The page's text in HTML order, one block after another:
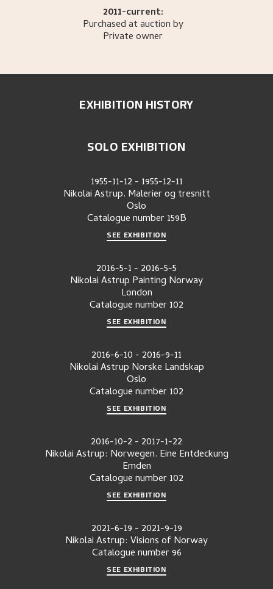
2011-current:
Purchased at auction by
Private owner
EXHIBITION HISTORY
SOLO EXHIBITION
1955-11-12- 1955-12-11
Nikolai Astrup. Malerier og tresnitt
Oslo
Catalogue number 159B
SEE EXHIBITION
2016-5-1- 2016-5-5
Nikolai Astrup Painting Norway
London
Catalogue number102
SEE EXHIBITION
2016-6-10- 2016-9-11
Nikolai Astrup Norske Landskap
Oslo
Catalogue number102
SEE EXHIBITION
2016-10-2- 2017-1-22
Nikolai Astrup: Norwegen. Eine Entdeckung
Emden
Catalogue number102
SEE EXHIBITION
2021-6-19- 2021-9-19
Nikolai Astrup: Visions of Norway
Catalogue number96
SEE EXHIBITION